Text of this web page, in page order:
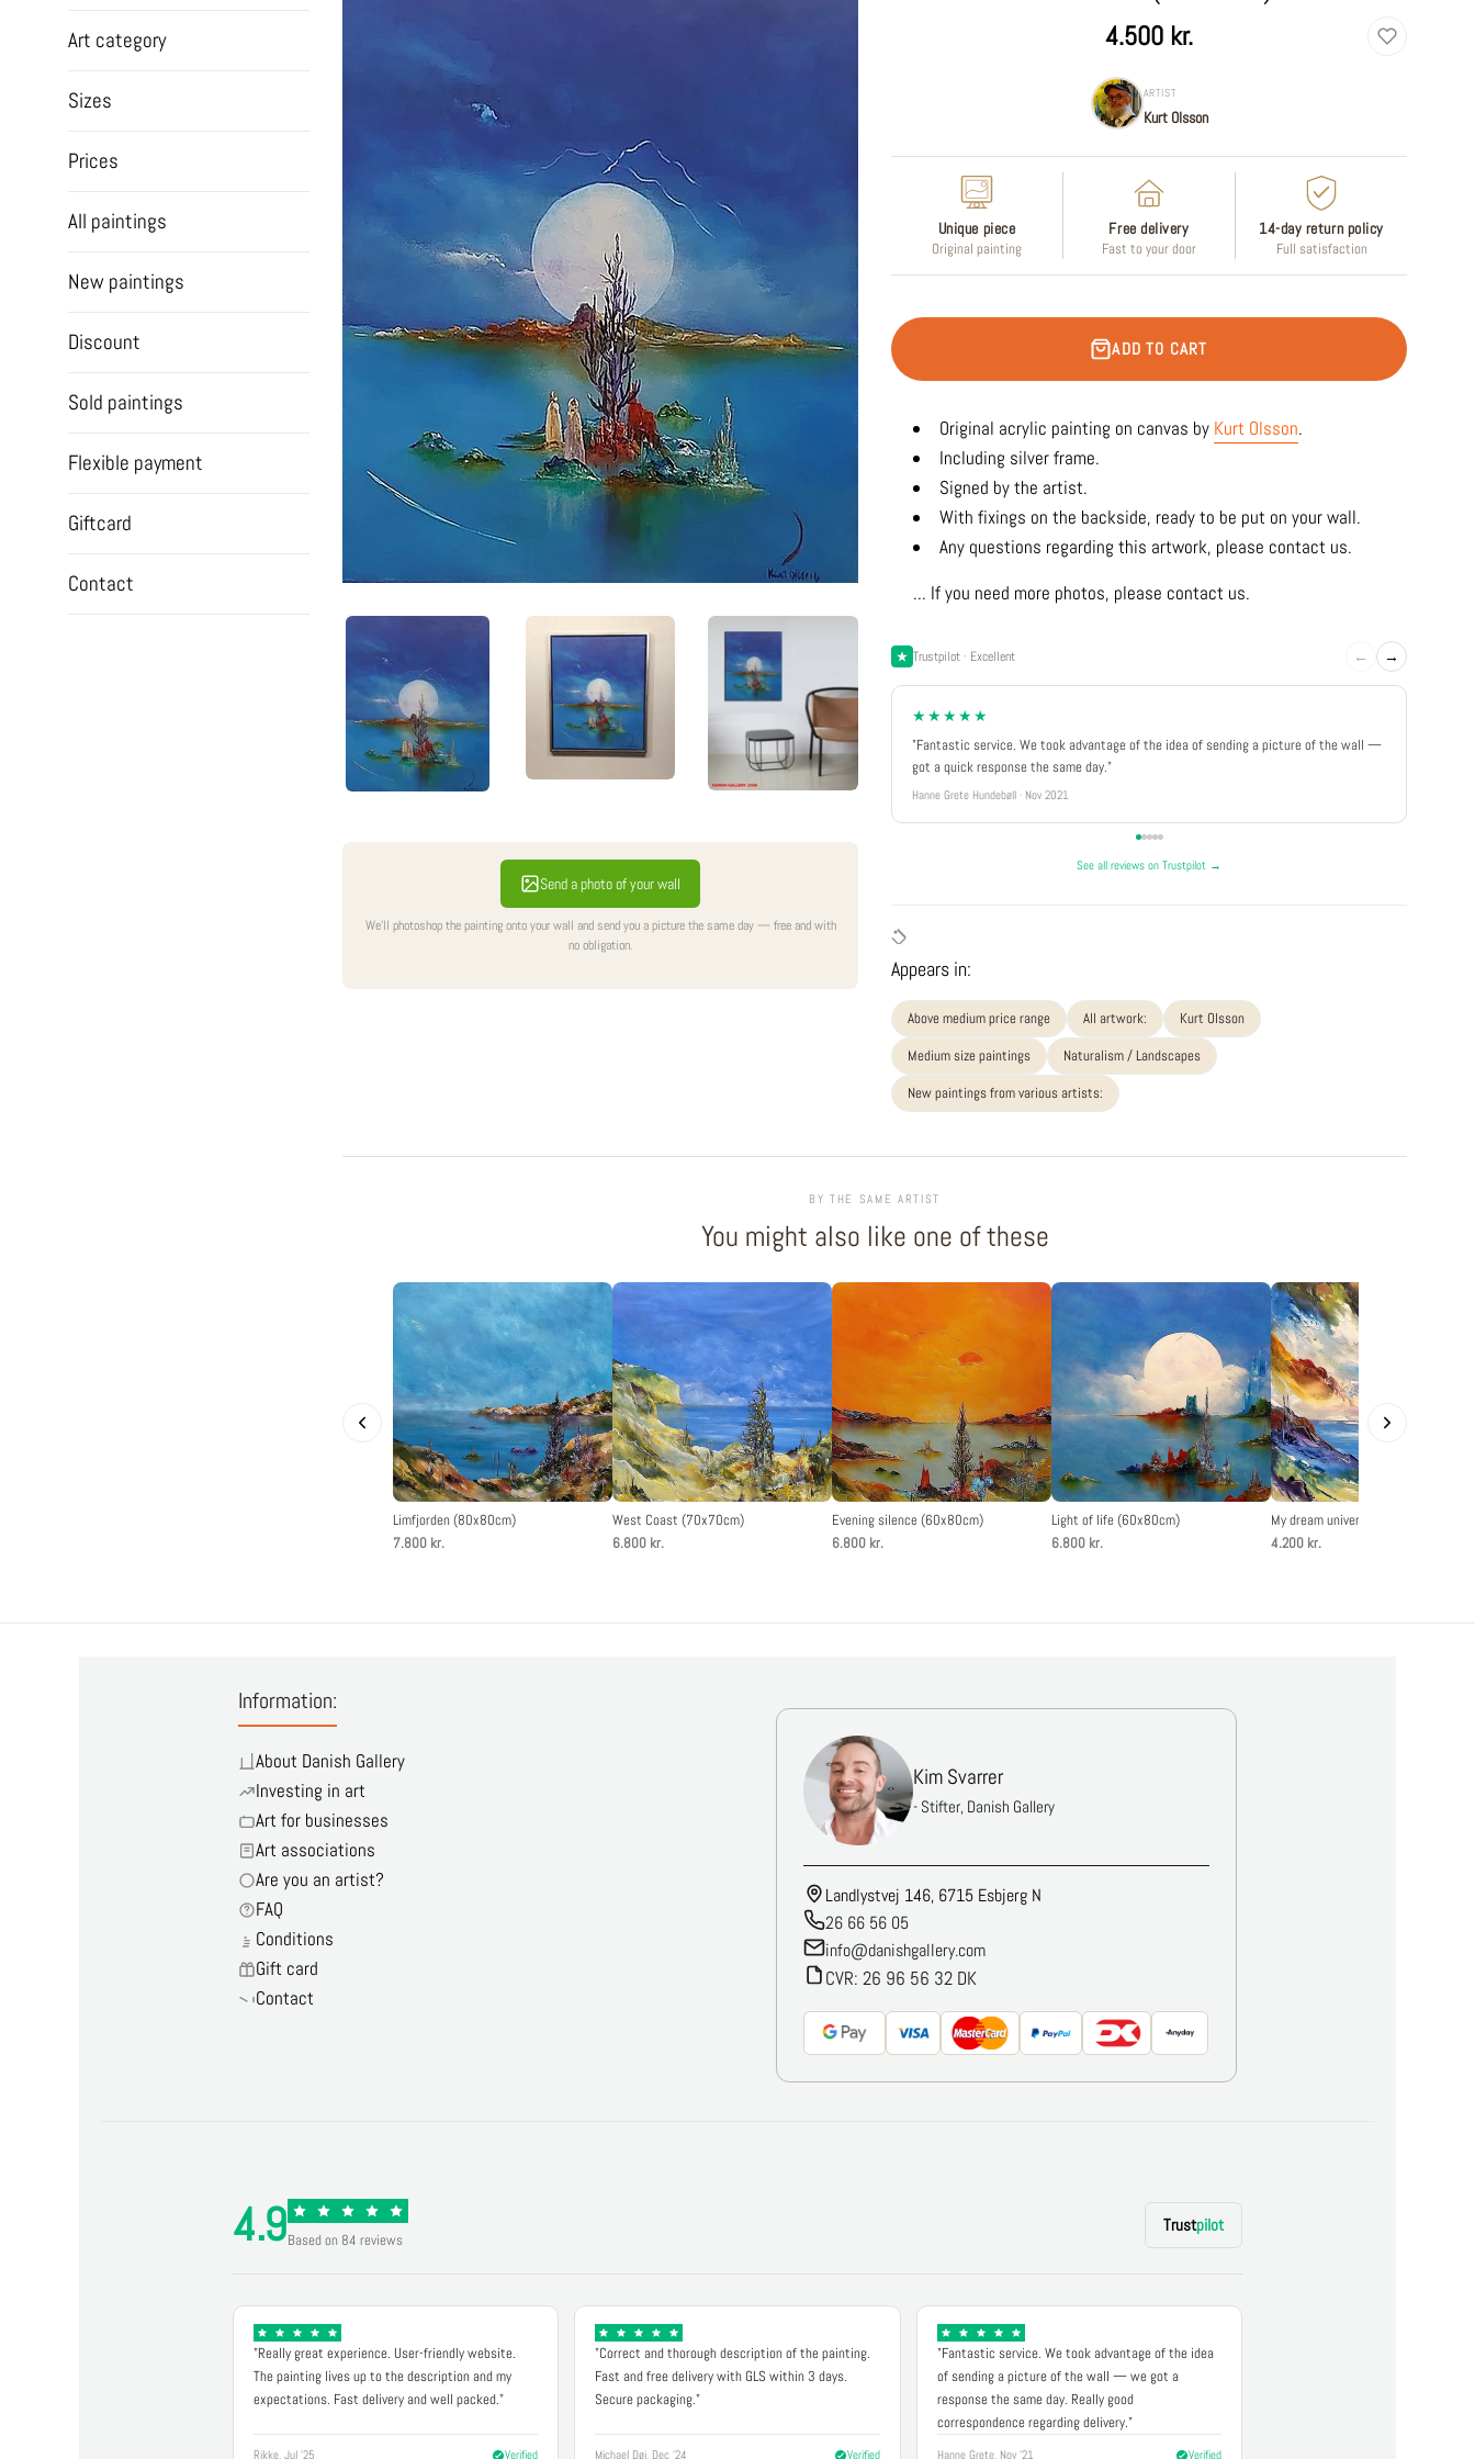
Art category
Sizes
Prices
All paintings
New paintings
Discount
Sold paintings
Flexible payment
Giftcard
Contact
Send a photo of your wall
We'll photoshop the painting onto your wall and send you a picture the same day — free and with
no obligation.
4.500 kr.
ARTIST
Kurt Olsson
Unique piece
Original painting
Free delivery
Fast to your door
14-day return policy
Full satisfaction
ADD TO CART
Original acrylic painting on canvas by Kurt Olsson.
Including silver frame.
Signed by the artist.
With fixings on the backside, ready to be put on your wall.
Any questions regarding this artwork, please contact us.
... If you need more photos, please contact us.
Trustpilot · Excellent ← →
★★★★★
"Fantastic service. We took advantage of the idea of sending a picture of the wall —
got a quick response the same day."
Hanne Grete Hundebøll · Nov 2021
See all reviews on Trustpilot →
Appears in:
Above medium price range All artwork:
Kurt Olsson
Medium size paintings
Naturalism / Landscapes
New paintings from various artists:
BY THE SAME ARTIST
You might also like one of these
Limfjorden (80x80cm)
7.800 kr.
West Coast (70x70cm)
6.800 kr.
Evening silence (60x80cm)
6.800 kr.
Light of life (60x80cm)
6.800 kr.
My dream universe (50x60cm)
4.200 kr.
Information:
About Danish Gallery
Investing in art
Art for businesses
Art associations
Are you an artist?
FAQ
Conditions
Gift card
Contact
Kim Svarrer
- Stifter, Danish Gallery
Landlystvej 146, 6715 Esbjerg N
26 66 56 05
info@danishgallery.com
CVR: 26 96 56 32 DK
4.9Based on 84 reviews
Trustpilot
"Really great experience. User-friendly website.
The painting lives up to the description and my
expectations. Fast delivery and well packed."
Rikke, Jul '25 Verified
"Correct and thorough description of the painting.
Fast and free delivery with GLS within 3 days.
Secure packaging."
Michael Døj, Dec '24 Verified
"Fantastic service. We took advantage of the idea
of sending a picture of the wall — we got a
response the same day. Really good
correspondence regarding delivery."
Hanne Grete, Nov '21 Verified